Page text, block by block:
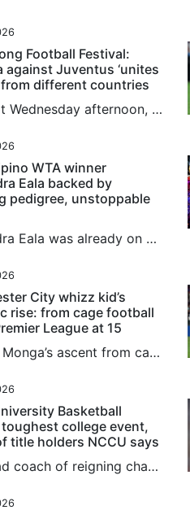
Football Festival:
against Juventus ‘unites
from different countries
On a hot Wednesday afternoon, fans gathered in Kai Tak and outside the stadium ahead of the evening game of the Hong Kong Football Festival between Chelsea and Juventus. Although notably quieter outside Kai Tak Stadium than the first game of the festival between Manchester City and Inter Milan, their fellow English and Italian teams still pulled in an international crowd looking forward to seeing their heroes. Lina Kozyreva from Russia and three friends, all of whom recently had work commitments...
WTA winner
Eala backed by
pedigree, unstoppable
Alexandra Eala was already on her way to becoming the Philippines’ next global star, and that was before she beat a grand slam winner, an Olympic gold medallist and the defending champion while winning her maiden WTA singles title. Following her fairy tale run at Wimbledon, the 21-year-old’s victory over world No 3 Jessica Pagula in the Washington Open on Tuesday has sparked another surge of interest in the sport in her home country. Her performance drew praise from Philippine President...
City whizz kid’s
rise: from cage football
League at 15
Jeremy Monga’s ascent from cage football to the Premier League has been so swift that even his friends are “star-struck”. Bought by Manchester City from Leicester City last month for £12.5 million (around US$16.8 million), the 17-year-old told the South China Morning Post: “My friends never know what’s going to happen next, I just keep coming up with surprising things. “To be honest, I never know myself what will happen next.” Staging posts along Monga’s meteoric rise have included playing in...
Basketball
toughest college event,
title holders NCCU says
The head coach of reigning champions National Chengchi University (NCCU) said the Asian University Basketball League (AUBL) remained the strongest college tournament they had ever taken part in after securing a quarter-final berth on Tuesday. Playing against tournament debutants National University of Mongolia, NCCU from Taiwan dominated almost from the start before cruising to an 83-51 win at Binjiang Gymnasium. They have now won both their group matches, after also beating mainland side...